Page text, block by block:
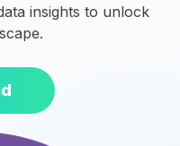
insights to unlock